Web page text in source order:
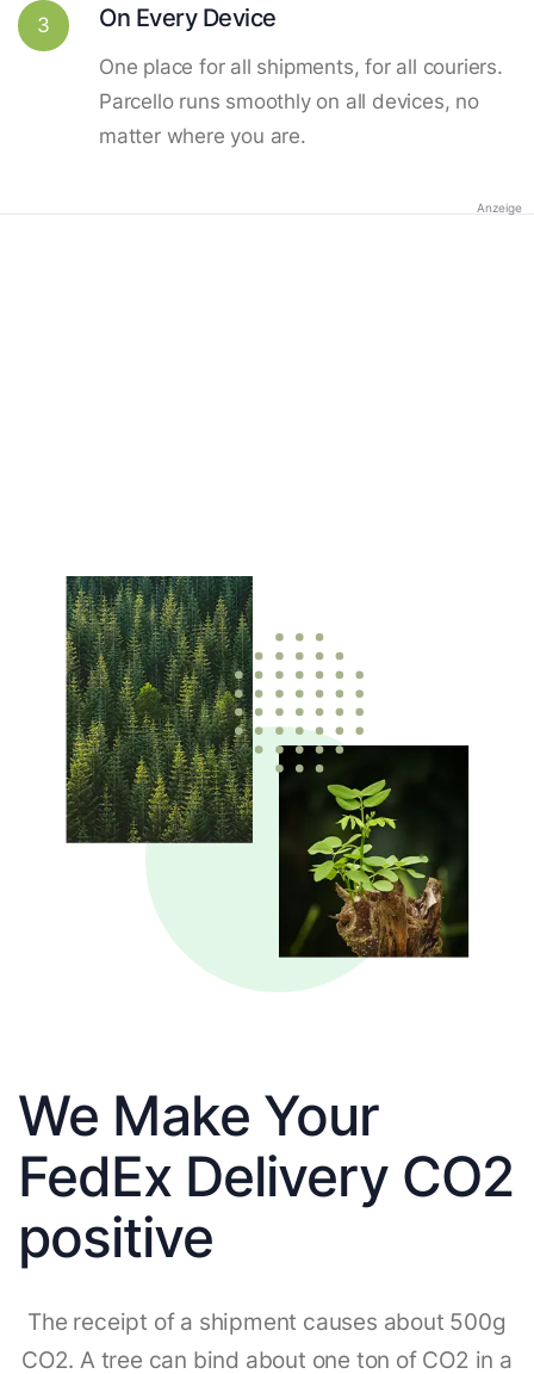
3 On Every Device
One place for all shipments, for all couriers.
Parcello runs smoothly on all devices, no
matter where you are.
Anzeige
We Make Your
FedEx Delivery CO2
positive
The receipt of a shipment causes about 500g
CO2. A tree can bind about one ton of CO2 in a